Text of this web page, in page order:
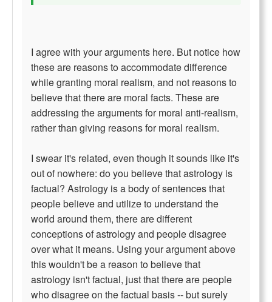
I agree with your arguments here. But notice how
these are reasons to accommodate difference
while granting moral realism, and not reasons to
believe that there are moral facts. These are
addressing the arguments for moral anti-realism,
rather than giving reasons for moral realism.
I swear it's related, even though it sounds like it's
out of nowhere: do you believe that astrology is
factual? Astrology is a body of sentences that
people believe and utilize to understand the
world around them, there are different
conceptions of astrology and people disagree
over what it means. Using your argument above
this wouldn't be a reason to believe that
astrology isn't factual, just that there are people
who disagree on the factual basis -- but surely